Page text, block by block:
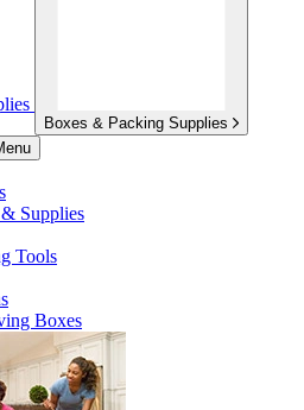
Boxes & Packing Supplies
Supplies
Tools
Boxes